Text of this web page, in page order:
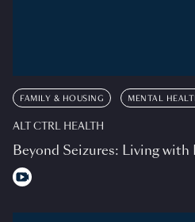
FAMILY & HOUSING MENTAL
ALT CTRL HEALTH
Beyond Seizures: Living with